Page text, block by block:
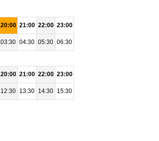
20:00 21:00 22:00 23:00
03:30 04:30 05:30 06:30
20:00 21:00 22:00 23:00
12:30 13:30 14:30 15:30